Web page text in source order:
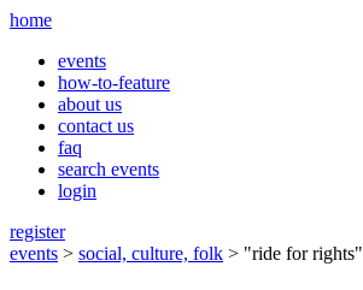
home
events
how-to-feature
about us
contact us
faq
search events
login
register
events > social, culture, folk > "ride for rights"